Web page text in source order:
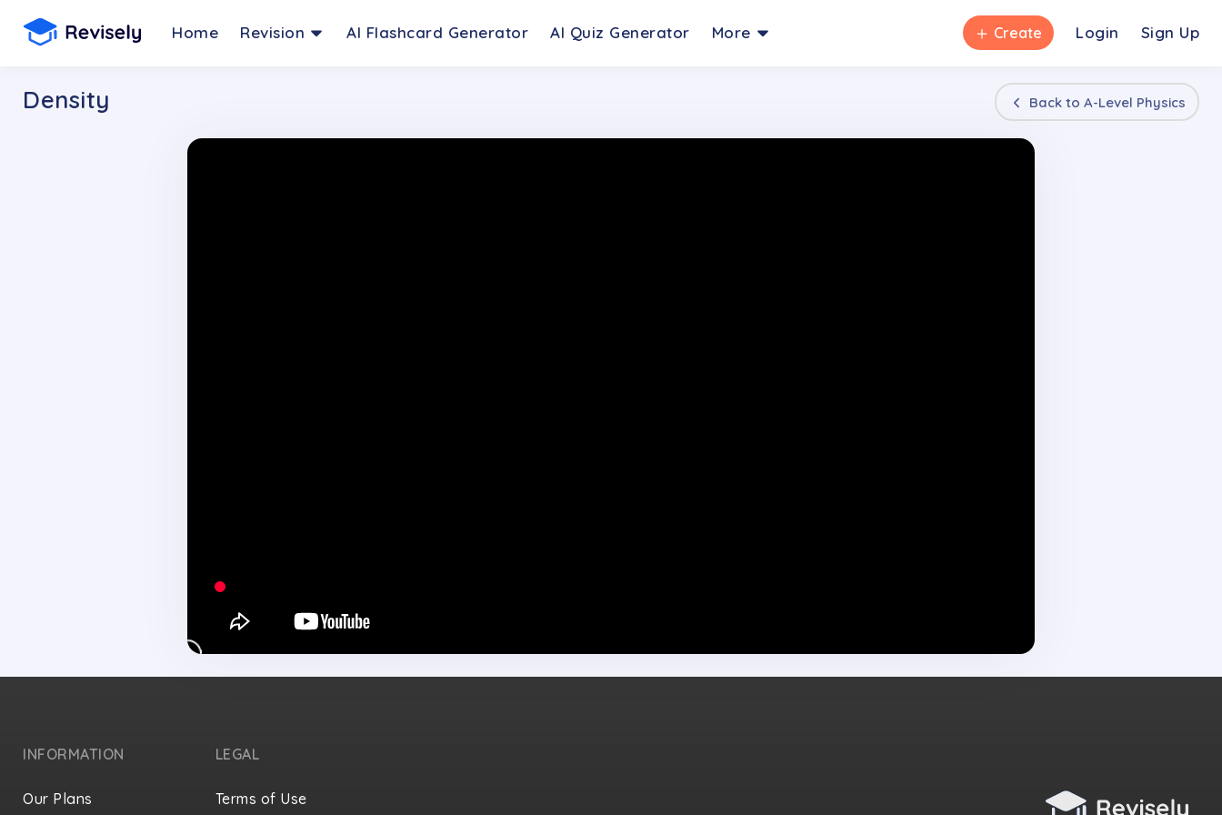
Home Revision AI Flashcard Generator AI Quiz Generator More ＋ Create Login Sign Up
Density Back to A-Level Physics
INFORMATION
Our Plans
LEGAL
Terms of Use